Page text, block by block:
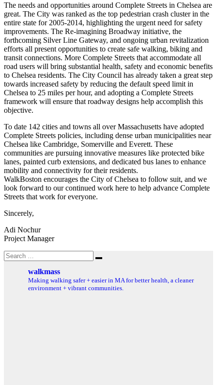
The needs and opportunities around Complete Streets in Chelsea are
great. The City was ranked as the top pedestrian crash cluster in the
entire state for 2005-2014, highlighting the urgent need for safety
improvements. The Re-imagining Broadway initiative, the
forthcoming Silver Line Gateway, and ongoing urban revitalization
efforts all present opportunities to create safe walking, biking and
transit connections. More Complete Streets that accommodate all
road users will bring substantial health, safety and economic benefits
to Chelsea residents. The City Council has already taken a great step
towards increased safety by reducing the default speed limit in
Chelsea to 25 miles per hour, and adopting a Complete Streets
framework will ensure that roadway designs help accomplish this
objective.
To date 142 cities and towns all over Massachusetts have adopted
Complete Streets policies, including dense urban municipalities near
Chelsea like Cambridge, Somerville and Everett. These
communities are pursuing innovative measures like protected bike
lanes, painted curb extensions, and dedicated bus lanes to enhance
mobility and connectivity for their residents.
WalkBoston encourages the City of Chelsea to follow suit, and we
look forward to our continued work here to help advance Complete
Streets that work for everyone.
Sincerely,
Adi Nochur
Project Manager
Search
for:
Search
walkmass
Making walking safer + easier in MA for better health, a cleaner
environment + vibrant communities.